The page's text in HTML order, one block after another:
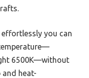
you can
6500K—without
heat-